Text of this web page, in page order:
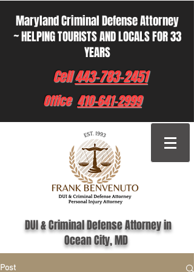
Maryland Criminal Defense Attorney
~ HELPING TOURISTS AND LOCALS FOR 33
YEARS
Cell443-783-2451
Office 410-641-2999
DUI & Criminal Defense Attorney in
Ocean City, MD
Post